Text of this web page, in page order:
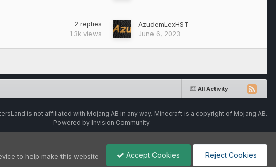
2 replies
1.3k views
AzudemLexHST
June 6, 2023
All Activity
is not affiliated with Mojang AB in any way. Minecraft is a copyright of Mojang AB.
Powered by Invision Community
to help make this website
Accept Cookies Reject Cookies